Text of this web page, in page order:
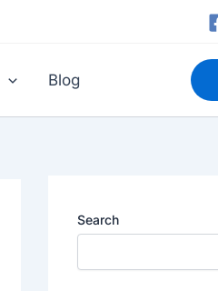
Blog
Search